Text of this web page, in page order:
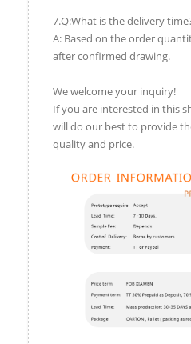
7.Q:What is the delivery
A: Based on the order
after confirmed drawing.
We welcome your inquiry!
If you are interested in this
will do our best to provide
quality and price.